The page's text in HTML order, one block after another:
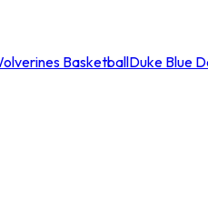
BasketballDuke Blue